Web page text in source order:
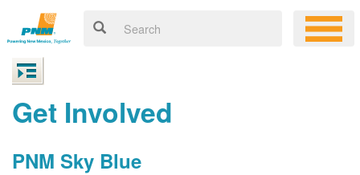
Get Involved
PNM Sky Blue